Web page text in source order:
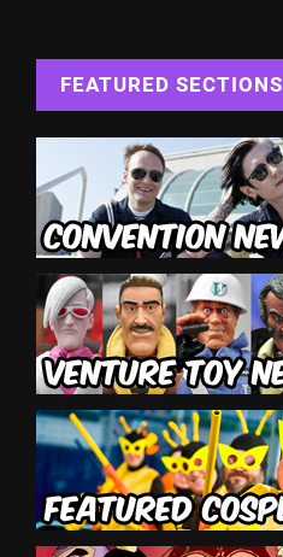
FEATURED SECTIONS